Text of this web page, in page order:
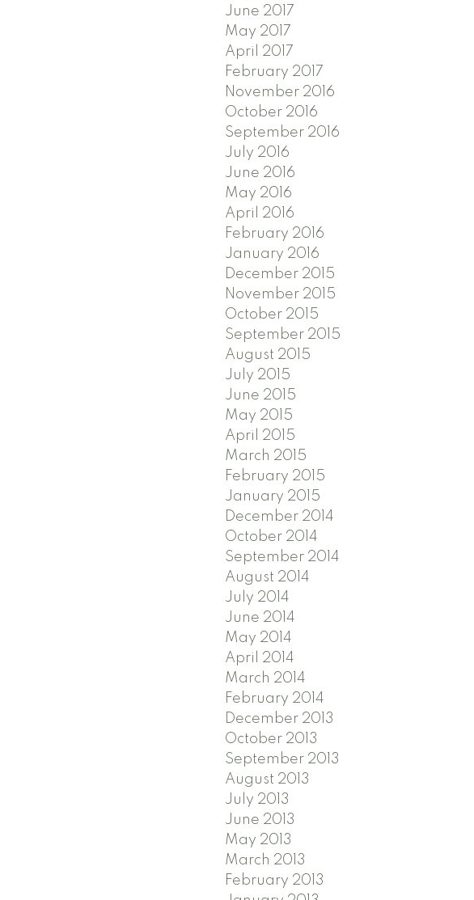
June 2017
May 2017
April 2017
February 2017
November 2016
October 2016
September 2016
July 2016
June 2016
May 2016
April 2016
February 2016
January 2016
December 2015
November 2015
October 2015
September 2015
August 2015
July 2015
June 2015
May 2015
April 2015
March 2015
February 2015
January 2015
December 2014
October 2014
September 2014
August 2014
July 2014
June 2014
May 2014
April 2014
March 2014
February 2014
December 2013
October 2013
September 2013
August 2013
July 2013
June 2013
May 2013
March 2013
February 2013